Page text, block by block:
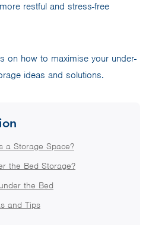
restful and stress-free
on how to maximise your under-
ideas and solutions.
a Storage Space?
the Bed Storage?
the Bed
and Tips